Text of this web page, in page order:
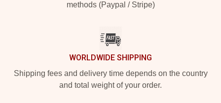
methods (Paypal / Stripe)
WORLDWIDE SHIPPING
Shipping fees and delivery time depends on the country
and total weight of your order.